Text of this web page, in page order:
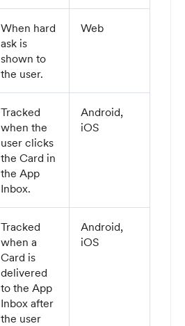
When hard
ask is
shown to
the user.
Web
Tracked
when the
user clicks
the Card in
the App
Inbox.
Android,
iOS
Tracked
when a
Card is
delivered
to the App
Inbox after
the user
Android,
iOS